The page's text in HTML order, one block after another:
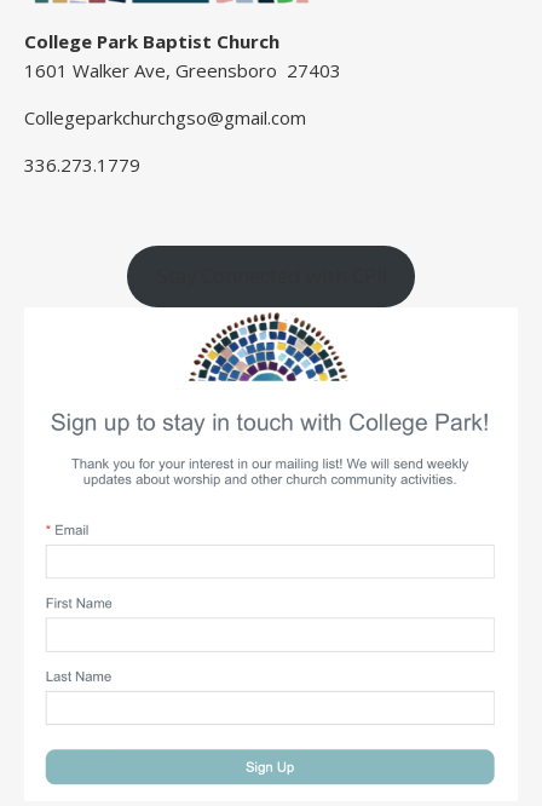
College Park Baptist Church
1601 Walker Ave, Greensboro 27403
Collegeparkchurchgso@gmail.com
336.273.1779